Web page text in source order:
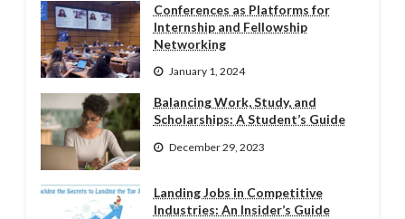
Conferences as Platforms for
Internship and Fellowship
Networking
January 1, 2024
Balancing Work, Study, and
Scholarships: A Student’s Guide
December 29, 2023
Landing Jobs in Competitive
Industries: An Insider’s Guide